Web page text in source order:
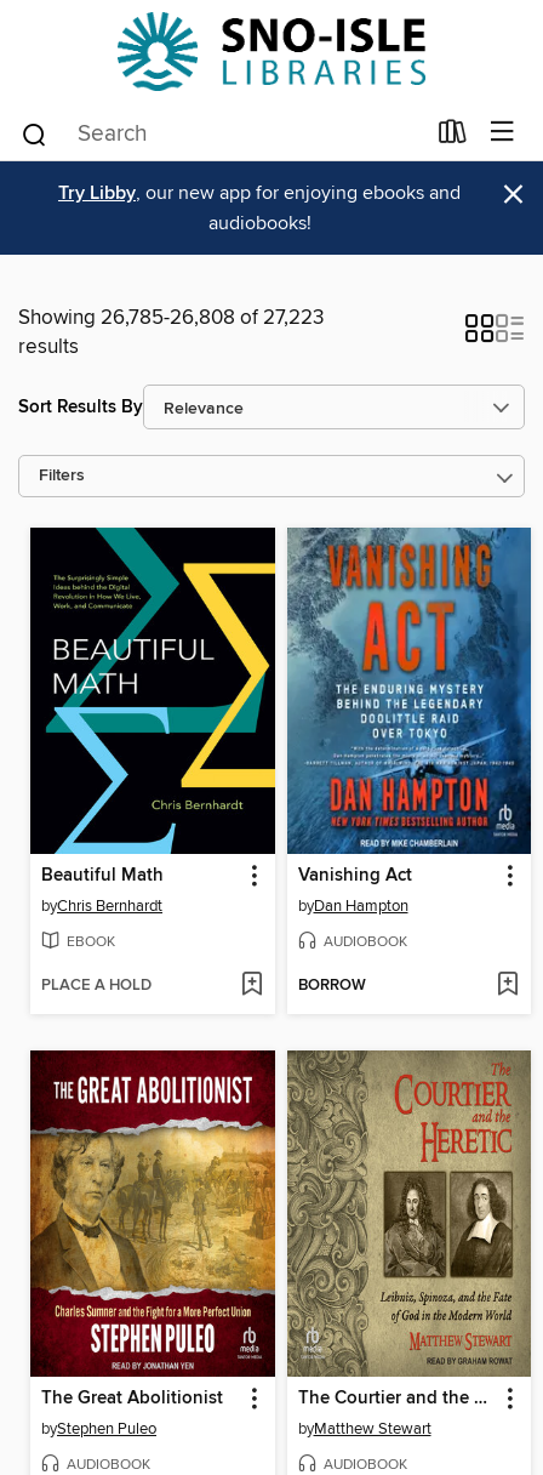
Try Libby, our new app for enjoying ebooks and
audiobooks!
×
Showing 26,785-26,808 of 27,223
results
Sort Results By
Filters
Beautiful Math
byChris Bernhardt
EBOOK
PLACE A HOLD
Vanishing Act
byDan Hampton
AUDIOBOOK
BORROW
The Great Abolitionist
byStephen Puleo
AUDIOBOOK
The Courtier and the Heretic
byMatthew Stewart
AUDIOBOOK